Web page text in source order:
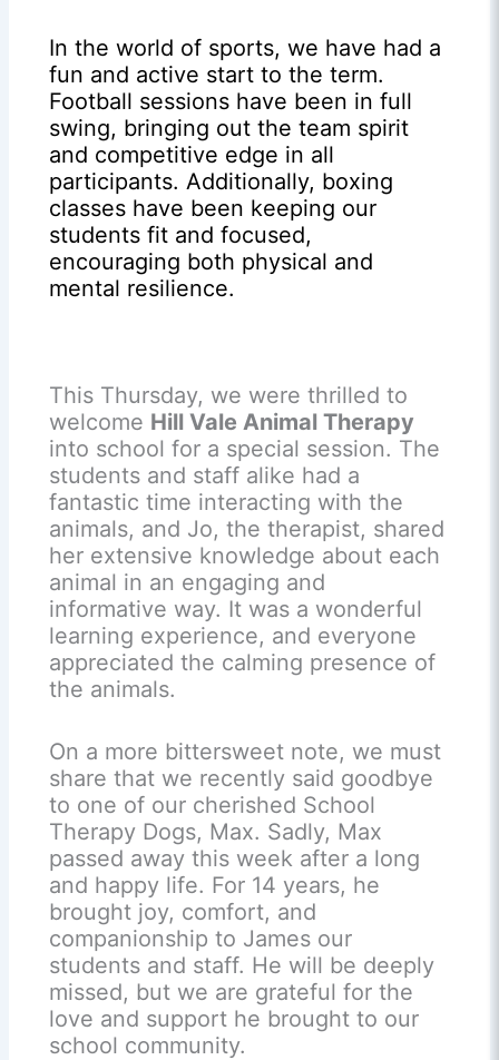
In the world of sports, we have had a
fun and active start to the term.
Football sessions have been in full
swing, bringing out the team spirit
and competitive edge in all
participants. Additionally, boxing
classes have been keeping our
students fit and focused,
encouraging both physical and
mental resilience.
This Thursday, we were thrilled to
welcome Hill Vale Animal Therapy
into school for a special session. The
students and staff alike had a
fantastic time interacting with the
animals, and Jo, the therapist, shared
her extensive knowledge about each
animal in an engaging and
informative way. It was a wonderful
learning experience, and everyone
appreciated the calming presence of
the animals.
On a more bittersweet note, we must
share that we recently said goodbye
to one of our cherished School
Therapy Dogs, Max. Sadly, Max
passed away this week after a long
and happy life. For 14 years, he
brought joy, comfort, and
companionship to James our
students and staff. He will be deeply
missed, but we are grateful for the
love and support he brought to our
school community.